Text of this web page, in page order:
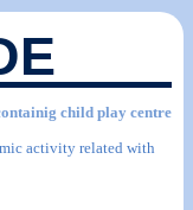
child play centre
activity related with